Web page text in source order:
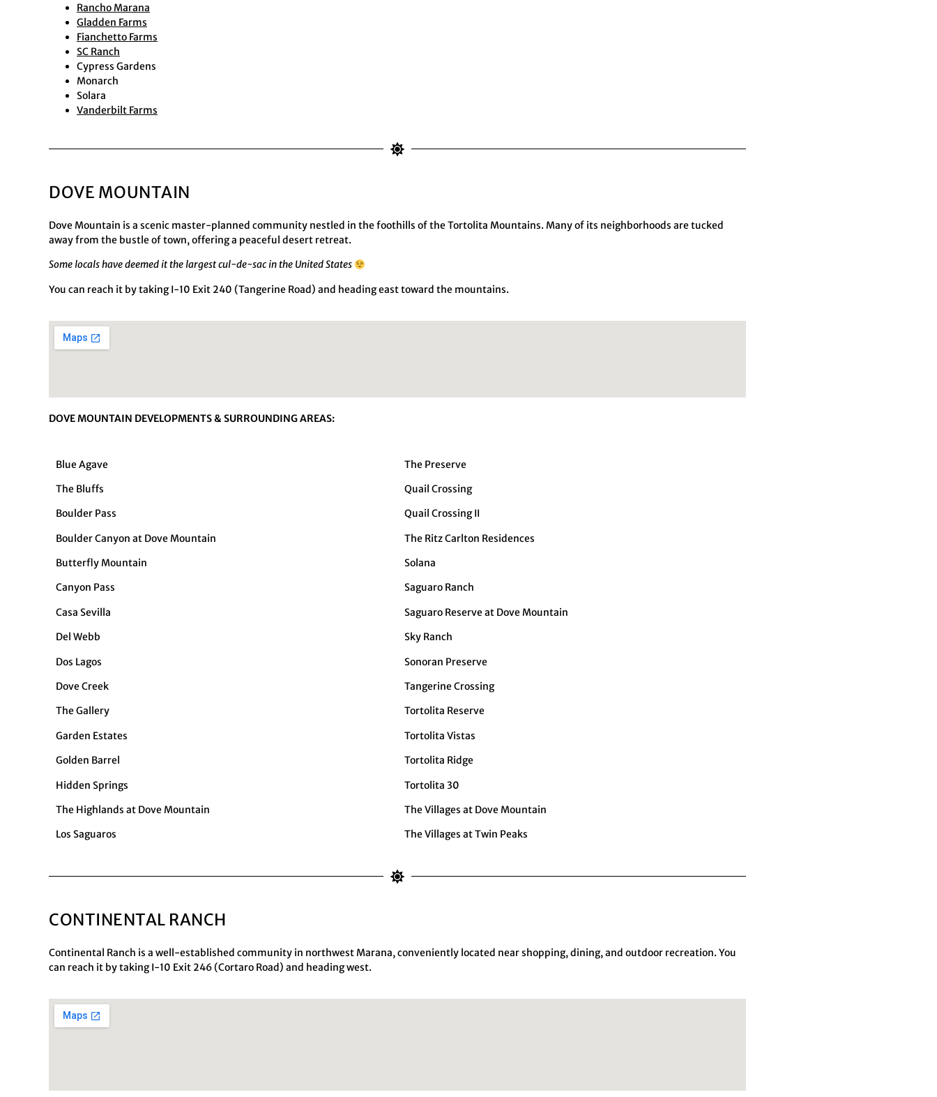
Rancho Marana
Gladden Farms
Fianchetto Farms
SC Ranch
Cypress Gardens
Monarch
Solara
Vanderbilt Farms
DOVE MOUNTAIN
Dove Mountain is a scenic master-planned community nestled in the foothills of the Tortolita Mountains. Many of its neighborhoods are tucked
away from the bustle of town, offering a peaceful desert retreat.
Some locals have deemed it the largest cul-de-sac in the United States
You can reach it by taking I-10 Exit 240 (Tangerine Road) and heading east toward the mountains.
DOVE MOUNTAIN DEVELOPMENTS & SURROUNDING AREAS:
Blue Agave
The Bluffs
Boulder Pass
Boulder Canyon at Dove Mountain
Butterfly Mountain
Canyon Pass
Casa Sevilla
Del Webb
Dos Lagos
Dove Creek
The Gallery
Garden Estates
Golden Barrel
Hidden Springs
The Highlands at Dove Mountain
Los Saguaros
The Preserve
Quail Crossing
Quail Crossing II
The Ritz Carlton Residences
Solana
Saguaro Ranch
Saguaro Reserve at Dove Mountain
Sky Ranch
Sonoran Preserve
Tangerine Crossing
Tortolita Reserve
Tortolita Vistas
Tortolita Ridge
Tortolita 30
The Villages at Dove Mountain
The Villages at Twin Peaks
CONTINENTAL RANCH
Continental Ranch is a well-established community in northwest Marana, conveniently located near shopping, dining, and outdoor recreation. You
can reach it by taking I-10 Exit 246 (Cortaro Road) and heading west.